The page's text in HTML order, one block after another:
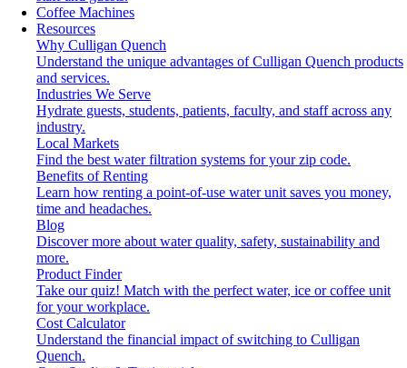
Coffee Machines
Resources
Why Culligan Quench
Understand the unique advantages of Culligan Quench products
and services.
Industries We Serve
Hydrate guests, students, patients, faculty, and staff across any
industry.
Local Markets
Find the best water filtration systems for your zip code.
Benefits of Renting
Learn how renting a point-of-use water unit saves you money,
time and headaches.
Blog
Discover more about water quality, safety, sustainability and
more.
Product Finder
Take our quiz! Match with the perfect water, ice or coffee unit
for your workplace.
Cost Calculator
Understand the financial impact of switching to Culligan
Quench.